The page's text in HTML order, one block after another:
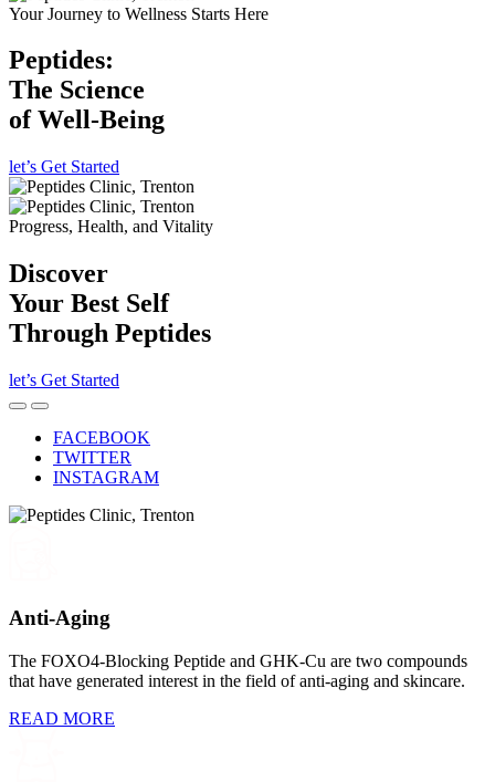
Your Journey to Wellness Starts Here
Peptides:
The Science
of Well-Being
let’s Get Started
Progress, Health, and Vitality
Discover
Your Best Self
Through Peptides
let’s Get Started
FACEBOOK
TWITTER
INSTAGRAM
Anti-Aging
The FOXO4-Blocking Peptide and GHK-Cu are two compounds
that have generated interest in the field of anti-aging and skincare.
READ MORE